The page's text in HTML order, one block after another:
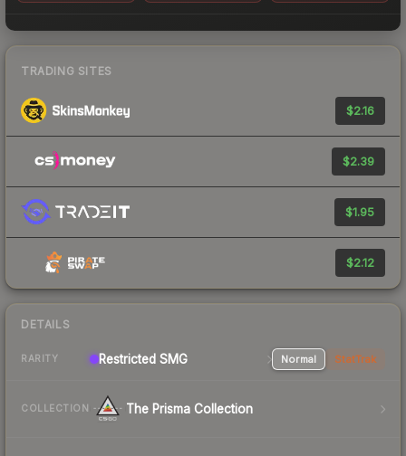
TRADING SITES
$2.16
$2.39
$1.95
$2.12
DETAILS
RARITY Restricted SMG Normal StatTrak
COLLECTION The Prisma Collection